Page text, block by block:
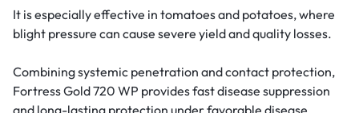
It is especially effective in tomatoes and potatoes, where
blight pressure can cause severe yield and quality losses.
Combining systemic penetration and contact protection,
Fortress Gold 720 WP provides fast disease suppression
and long-lasting protection under favorable disease